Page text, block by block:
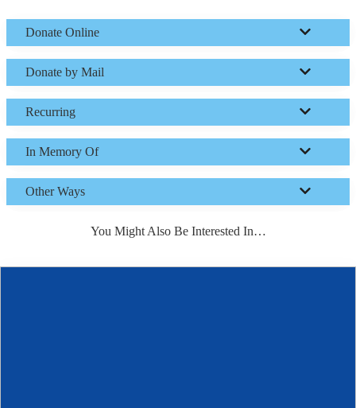
Donate Online
Donate by Mail
Recurring
In Memory Of
Other Ways
You Might Also Be Interested In…